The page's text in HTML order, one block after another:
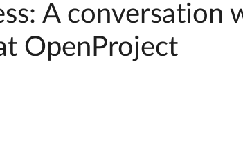
A conversation
OpenProject